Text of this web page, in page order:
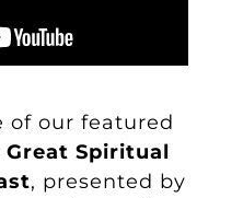
of our featured
Great Spiritual
, presented by